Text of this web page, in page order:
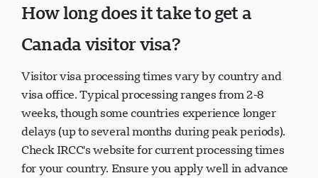
How long does it take to get a
Canada visitor visa?
Visitor visa processing times vary by country and
visa office. Typical processing ranges from 2-8
weeks, though some countries experience longer
delays (up to several months during peak periods).
Check IRCC's website for current processing times
for your country. Ensure you apply well in advance